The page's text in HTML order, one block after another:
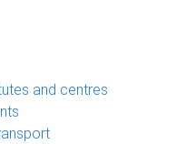
and centres